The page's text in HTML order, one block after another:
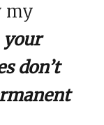
my
your
don’t